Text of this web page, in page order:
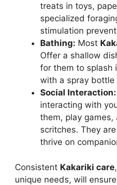
treats in toys,
specialized
stimulation
Bathing: Most
Offer a shallow
for them to splash
with a spray
Social Interaction:
interacting with
them, play
scritches. They
thrive on
Consistent Kakariki care
unique needs, will